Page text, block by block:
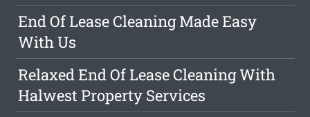
End Of Lease Cleaning Made Easy
With Us
Relaxed End Of Lease Cleaning With
Halwest Property Services